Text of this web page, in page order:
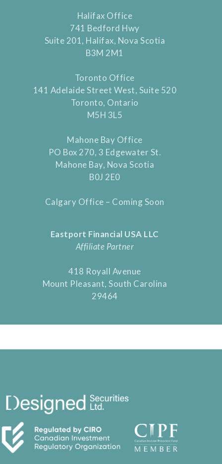
Halifax Office
741 Bedford Hwy
Suite 201, Halifax, Nova Scotia
B3M 2M1
Toronto Office
141 Adelaide Street West, Suite 520
Toronto, Ontario
M5H 3L5
Mahone Bay Office
PO Box 270, 3 Edgewater St.
Mahone Bay, Nova Scotia
B0J 2E0
Calgary Office – Coming Soon
Eastport Financial USA LLC
Affiliate Partner
418 Royall Avenue
Mount Pleasant, South Carolina
29464